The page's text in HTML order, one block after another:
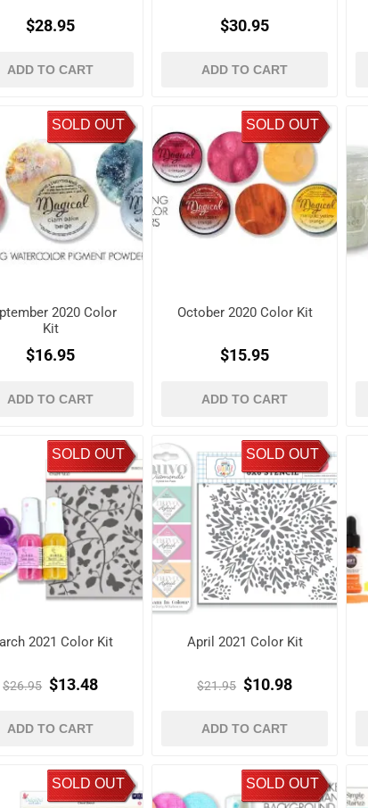
$28.95
ADD TO CART
$30.95
ADD TO CART
SOLD OUT
2020 Color
Kit
$16.95
ADD TO CART
SOLD OUT
October 2020 Color Kit
$15.95
ADD TO CART
SOLD OUT
2021 Color Kit
$26.95 $13.48
ADD TO CART
SOLD OUT
April 2021 Color Kit
$21.95 $10.98
ADD TO CART
SOLD OUT SOLD OUT